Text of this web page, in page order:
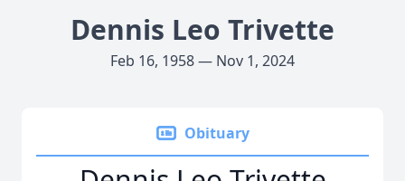
Dennis Leo Trivette
Feb 16, 1958 — Nov 1, 2024
Obituary